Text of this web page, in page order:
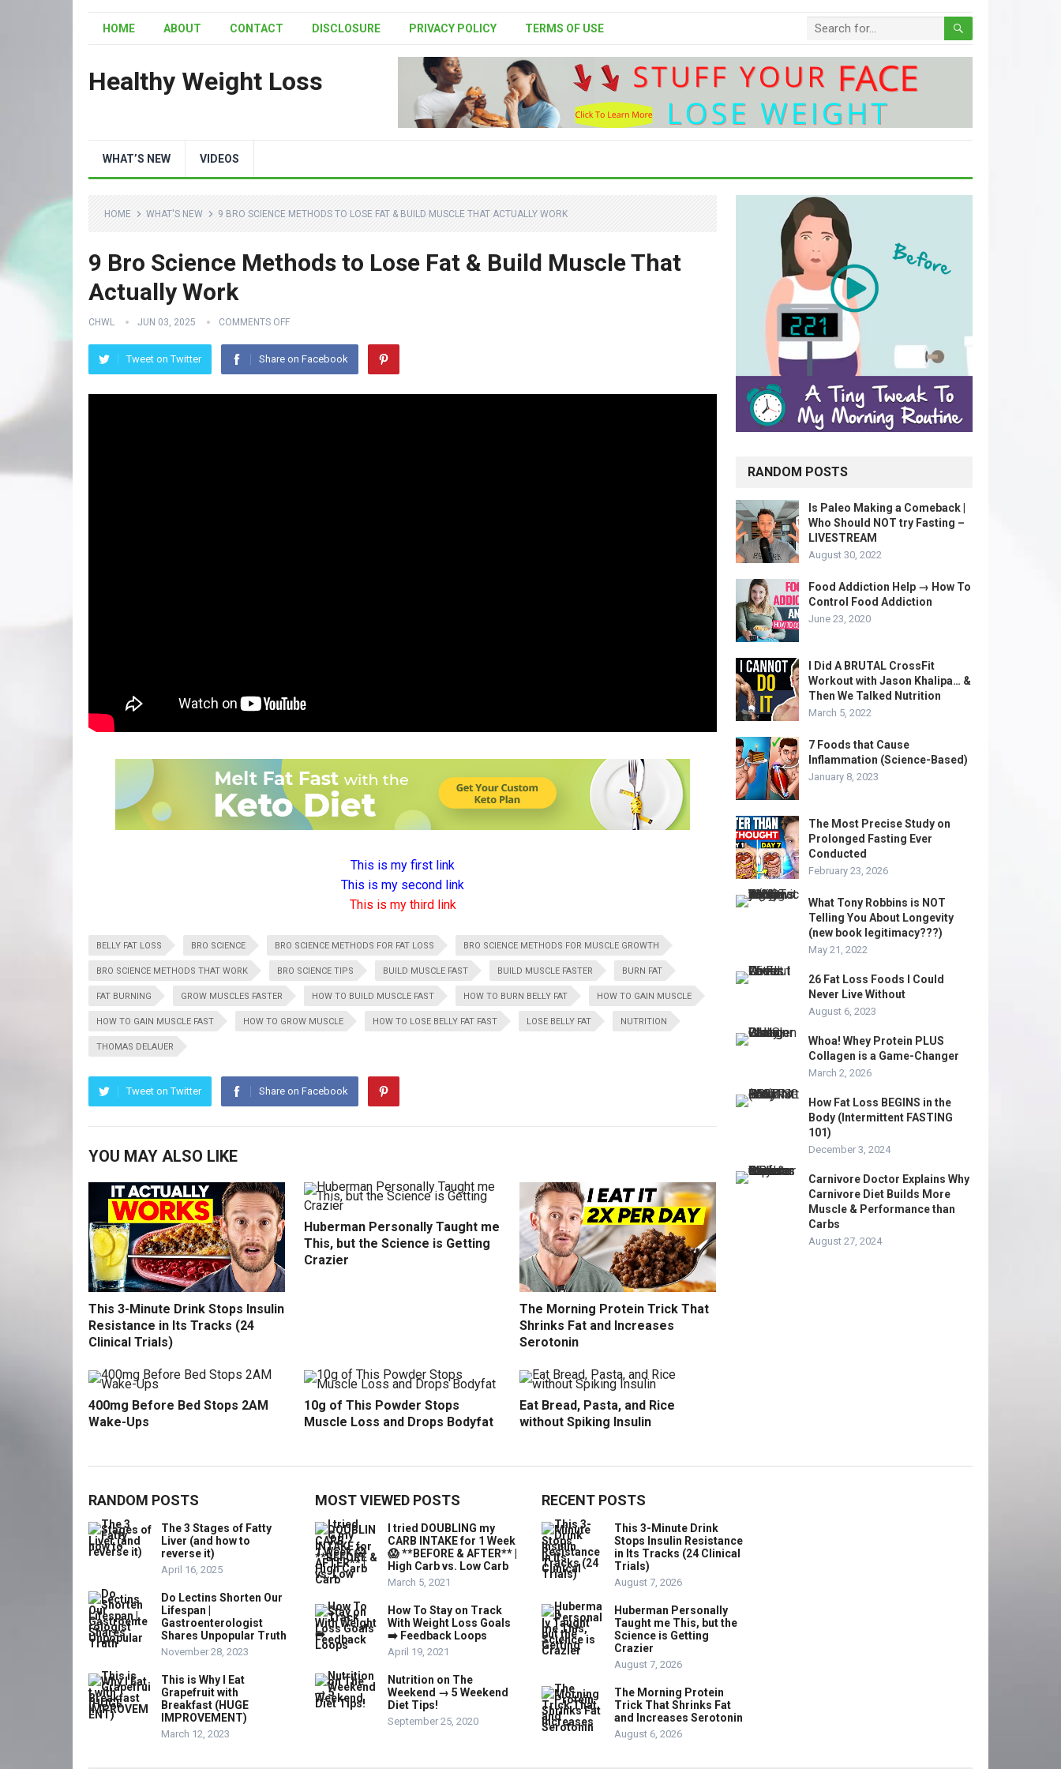
HOME ABOUT CONTACT DISCLOSURE PRIVACY POLICY TERMS OF USE
Healthy Weight Loss
WHAT’S NEW VIDEOS
HOME WHAT'S NEW 9 BRO SCIENCE METHODS TO LOSE FAT & BUILD MUSCLE THAT ACTUALLY WORK
9 Bro Science Methods to Lose Fat & Build Muscle That
Actually Work
CHWL JUN 03, 2025 COMMENTS OFF
Tweet on Twitter Share on Facebook
This is my first link
This is my second link
This is my third link
BELLY FAT LOSS BRO SCIENCE BRO SCIENCE METHODS FOR FAT LOSS BRO SCIENCE METHODS FOR MUSCLE GROWTH
BRO SCIENCE METHODS THAT WORK BRO SCIENCE TIPS BUILD MUSCLE FAST BUILD MUSCLE FASTER BURN FAT
FAT BURNING GROW MUSCLES FASTER HOW TO BUILD MUSCLE FAST HOW TO BURN BELLY FAT HOW TO GAIN MUSCLE
HOW TO GAIN MUSCLE FAST HOW TO GROW MUSCLE HOW TO LOSE BELLY FAT FAST LOSE BELLY FAT NUTRITION
THOMAS DELAUER
Tweet on Twitter Share on Facebook
YOU MAY ALSO LIKE
This 3-Minute Drink Stops Insulin
Resistance in Its Tracks (24
Clinical Trials)
Huberman Personally Taught me
This, but the Science is Getting
Crazier
The Morning Protein Trick That
Shrinks Fat and Increases
Serotonin
400mg Before Bed Stops 2AM
Wake-Ups
10g of This Powder Stops
Muscle Loss and Drops Bodyfat
Eat Bread, Pasta, and Rice
without Spiking Insulin
RANDOM POSTS
Is Paleo Making a Comeback |
Who Should NOT try Fasting –
LIVESTREAM
August 30, 2022
Food Addiction Help → How To
Control Food Addiction
June 23, 2020
I Did A BRUTAL CrossFit
Workout with Jason Khalipa… &
Then We Talked Nutrition
March 5, 2022
7 Foods that Cause
Inflammation (Science-Based)
January 8, 2023
The Most Precise Study on
Prolonged Fasting Ever
Conducted
February 23, 2026
What Tony Robbins is NOT
Telling You About Longevity
(new book legitimacy???)
May 21, 2022
26 Fat Loss Foods I Could
Never Live Without
August 6, 2023
Whoa! Whey Protein PLUS
Collagen is a Game-Changer
March 2, 2026
How Fat Loss BEGINS in the
Body (Intermittent FASTING
101)
December 3, 2024
Carnivore Doctor Explains Why
Carnivore Diet Builds More
Muscle & Performance than
Carbs
August 27, 2024
RANDOM POSTS
The 3 Stages of Fatty
Liver (and how to
reverse it)
April 16, 2025
Do Lectins Shorten Our
Lifespan |
Gastroenterologist
Shares Unpopular Truth
November 28, 2023
This is Why I Eat
Grapefruit with
Breakfast (HUGE
IMPROVEMENT)
March 12, 2023
MOST VIEWED POSTS
I tried DOUBLING my
CARB INTAKE for 1 Week
😱 **BEFORE & AFTER** |
High Carb vs. Low Carb
March 5, 2021
How To Stay on Track
With Weight Loss Goals
➡️ Feedback Loops
April 19, 2021
Nutrition on The
Weekend → 5 Weekend
Diet Tips!
September 25, 2020
RECENT POSTS
This 3-Minute Drink
Stops Insulin Resistance
in Its Tracks (24 Clinical
Trials)
August 7, 2026
Huberman Personally
Taught me This, but the
Science is Getting
Crazier
August 7, 2026
The Morning Protein
Trick That Shrinks Fat
and Increases Serotonin
August 6, 2026